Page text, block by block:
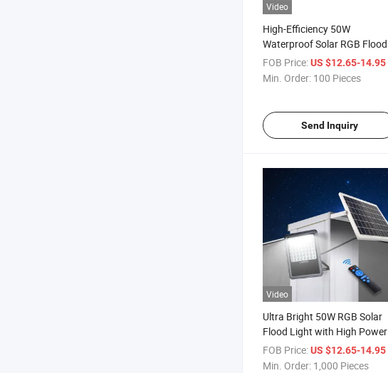
Video
High-Efficiency 50W
Waterproof Solar RGB Flood
Light for Outdoors
FOB Price:US $12.65-14.95
Min. Order: 100 Pieces
Send Inquiry
Video
Ultra Bright 50W RGB Solar
Flood Light with High Power
FOB Price:US $12.65-14.95
Min. Order: 1,000 Pieces